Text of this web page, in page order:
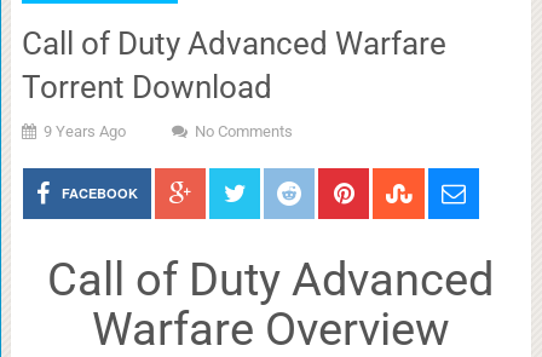
Call of Duty Advanced Warfare
Torrent Download
9 Years Ago No Comments
FACEBOOK
Call of Duty Advanced
Warfare Overview